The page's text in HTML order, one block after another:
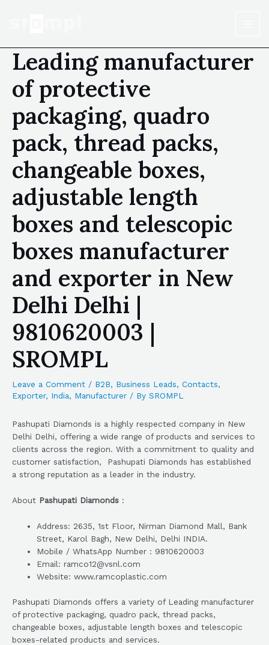
Leading manufacturer
of protective
packaging, quadro
pack, thread packs,
changeable boxes,
adjustable length
boxes and telescopic
boxes manufacturer
and exporter in New
Delhi Delhi |
9810620003 |
SROMPL
Leave a Comment / B2B, Business Leads, Contacts,
Exporter, India, Manufacturer / By SROMPL
Pashupati Diamonds is a highly respected company in New
Delhi Delhi, offering a wide range of products and services to
clients across the region. With a commitment to quality and
customer satisfaction, Pashupati Diamonds has established
a strong reputation as a leader in the industry.
About Pashupati Diamonds :
Address: 2635, 1st Floor, Nirman Diamond Mall, Bank
Street, Karol Bagh, New Delhi, Delhi INDIA.
Mobile / WhatsApp Number : 9810620003
Email: ramco12@vsnl.com
Website: www.ramcoplastic.com
Pashupati Diamonds offers a variety of Leading manufacturer
of protective packaging, quadro pack, thread packs,
changeable boxes, adjustable length boxes and telescopic
boxes-related products and services.